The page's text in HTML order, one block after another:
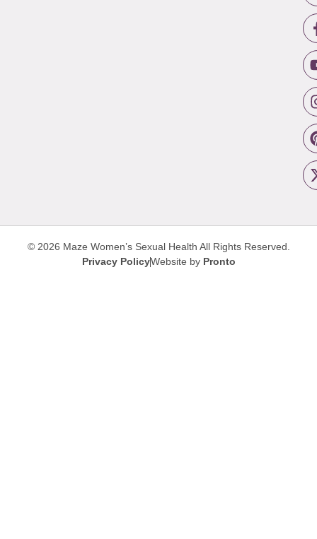
© 2026 Maze Women’s Sexual Health All Rights Reserved.
Privacy PolicyWebsite by Pronto